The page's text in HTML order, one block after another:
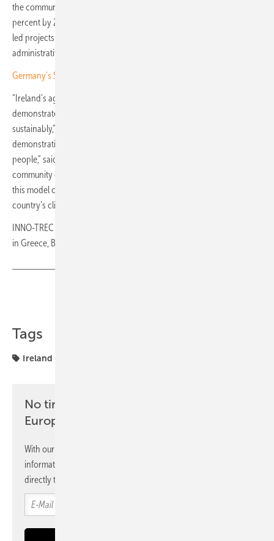
the community energy share of new renewable capacity to 50
percent by 2030. The German Energy Agency estimates that citizen-
led projects could unlock up to 8 GW of additional solar capacity if
administrative barriers are further reduced.
Germany's Solar Package I accelerates rooftop and community PV
“Ireland's agricultural sector offers a unique opportunity to
demonstrate how renewable energy can be integrated efficiently and
sustainably,” said Mario Couto, project lead at EPRI Europe. “This
demonstration is about more than technology; it's about empowering
people,” said Deirdre de Bhailís, general manager at Dingle Hub, a
community enterprise centre on the Dingle Peninsula. “If successful,
this model could be replicated across Ireland to help meet the
country's climate targets.”
INNO-TREC will run through June 2029, with parallel demonstrations
in Greece, Belgium, the UK, Italy and Portugal. (TF)
Tags
Ireland
No time? No problem with the pv
Europe newsletter
With our newsletter, you will regularly receive selected
information and news from us, bundled and free of charge
directly to your mailbox.